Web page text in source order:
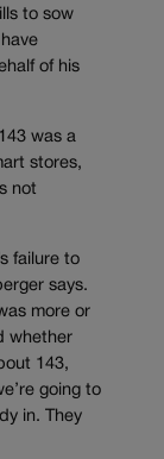
to sow
of his
was a
stores,
not
failure to
says.
more or
whether
143,
going to
in. They